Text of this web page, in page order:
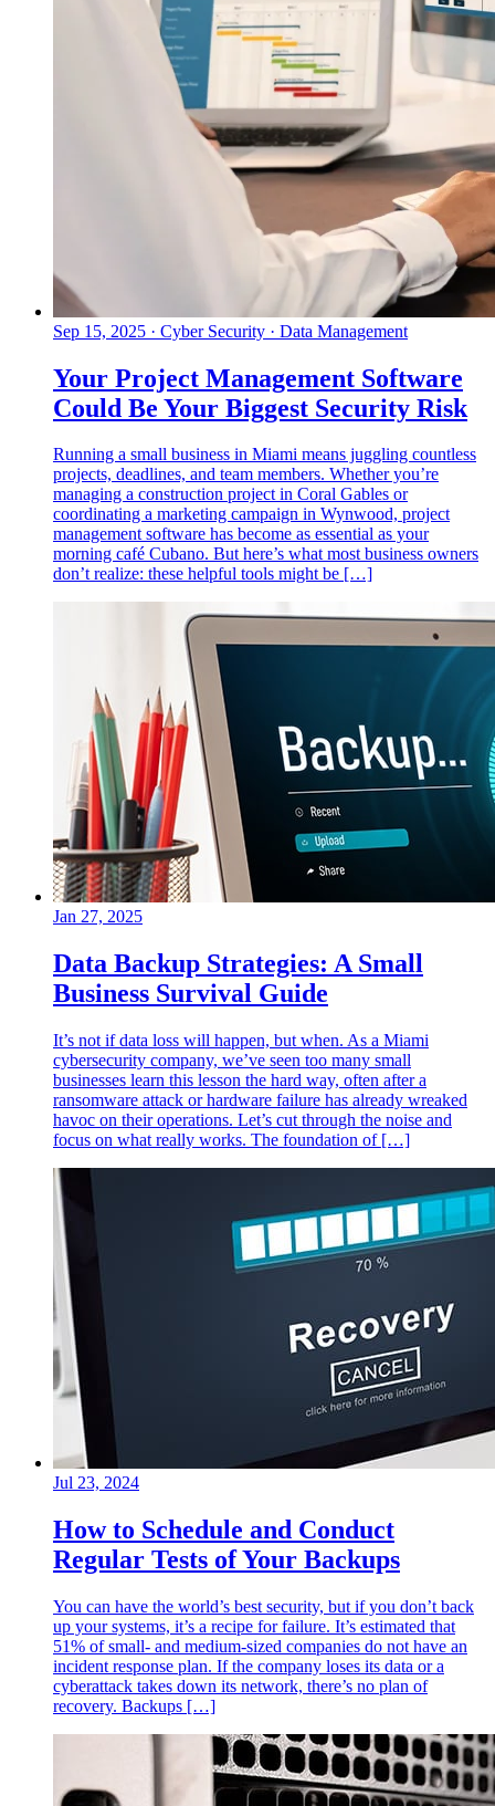
Sep 15, 2025 · Cyber Security · Data Management
Your Project Management Software
Could Be Your Biggest Security Risk
Running a small business in Miami means juggling countless
projects, deadlines, and team members. Whether you’re
managing a construction project in Coral Gables or
coordinating a marketing campaign in Wynwood, project
management software has become as essential as your
morning café Cubano. But here’s what most business owners
don’t realize: these helpful tools might be […]
Jan 27, 2025
Data Backup Strategies: A Small
Business Survival Guide
It’s not if data loss will happen, but when. As a Miami
cybersecurity company, we’ve seen too many small
businesses learn this lesson the hard way, often after a
ransomware attack or hardware failure has already wreaked
havoc on their operations. Let’s cut through the noise and
focus on what really works. The foundation of […]
Jul 23, 2024
How to Schedule and Conduct
Regular Tests of Your Backups
You can have the world’s best security, but if you don’t back
up your systems, it’s a recipe for failure. It’s estimated that
51% of small- and medium-sized companies do not have an
incident response plan. If the company loses its data or a
cyberattack takes down its network, there’s no plan of
recovery. Backups […]